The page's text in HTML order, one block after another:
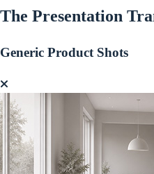
The Presentation
Generic Product Shots